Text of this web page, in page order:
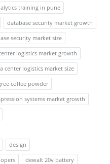
training in pune
database security market growth
security market size
logistics market growth
center logistics market size
coffee powder
systems market growth
design
dewalt 20v battery